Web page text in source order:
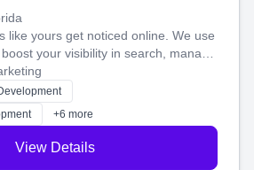
like yours get noticed online. We use
your visibility in search, manage
run ad campaigns that actually
help you connect with more
your brand.
+6 more
View Details